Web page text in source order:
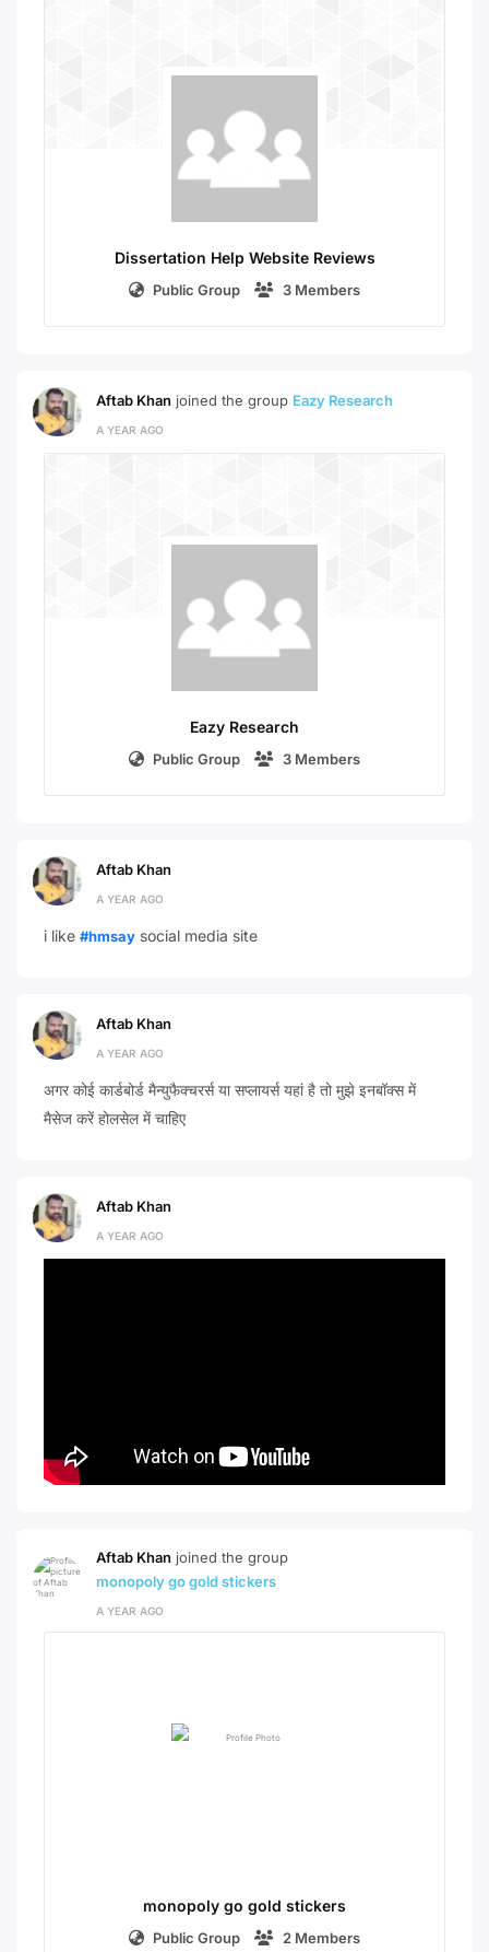
Dissertation Help Website Reviews
Public Group 3 Members
Aftab Khan joined the group Eazy Research
A YEAR AGO
Eazy Research
Public Group 3 Members
Aftab Khan
A YEAR AGO
i like #hmsay social media site
Aftab Khan
A YEAR AGO
अगर कोई कार्डबोर्ड मैन्युफैक्चरर्स या सप्लायर्स यहां है तो मुझे इनबॉक्स में
मैसेज करें होलसेल में चाहिए
Aftab Khan
A YEAR AGO
Aftab Khan joined the group
monopoly go gold stickers
A YEAR AGO
monopoly go gold stickers
Public Group 2 Members